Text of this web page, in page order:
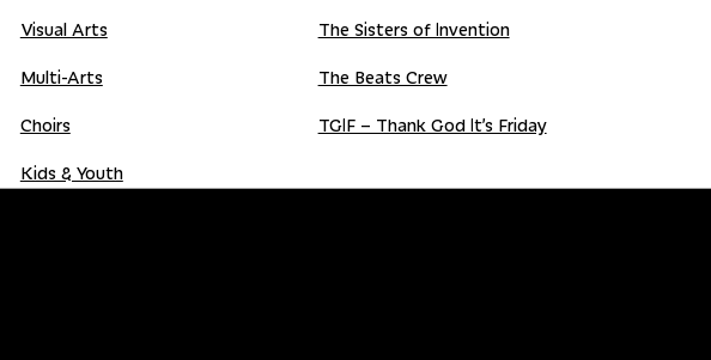
Visual Arts
Multi-Arts
Choirs
Kids & Youth
The Sisters of Invention
The Beats Crew
TGIF – Thank God It’s Friday